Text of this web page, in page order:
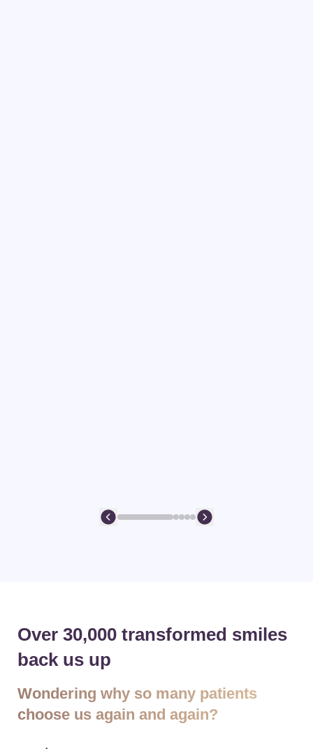
Over 30,000 transformed smiles
back us up
Wondering why so many patients
choose us again and again?